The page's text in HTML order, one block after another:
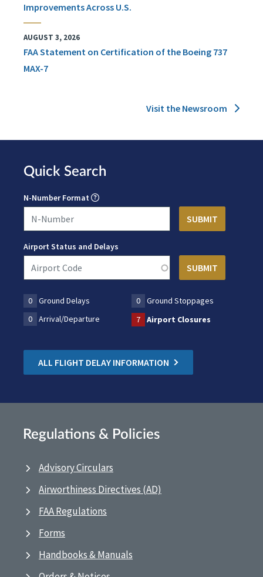
Improvements Across U.S.
AUGUST 3, 2026
FAA Statement on Certification of the Boeing 737
MAX-7
Visit the Newsroom
Quick Search
N-Number Format
Airport Status and Delays
0 Ground Delays 0
Ground Stoppages
0
Arrival/Departure 7 Airport Closures
ALL FLIGHT DELAY INFORMATION
Regulations & Policies
Advisory Circulars
Airworthiness Directives (AD)
FAA Regulations
Forms
Handbooks & Manuals